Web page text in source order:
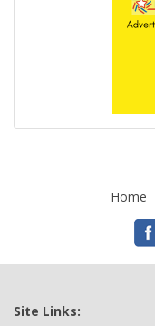
Home
Site Links: